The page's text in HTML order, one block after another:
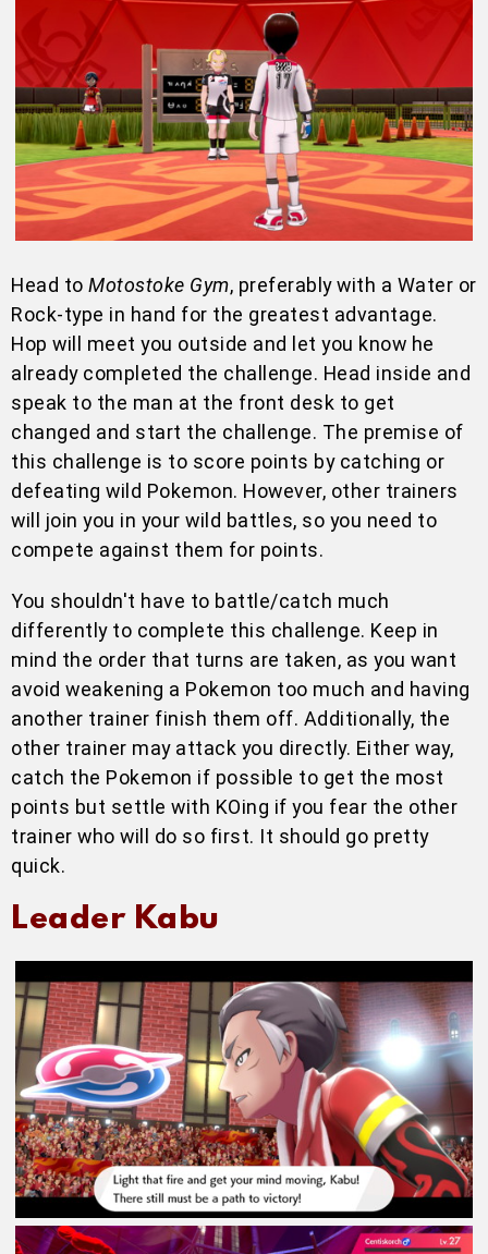
Head to Motostoke Gym, preferably with a Water or
Rock-type in hand for the greatest advantage.
Hop will meet you outside and let you know he
already completed the challenge. Head inside and
speak to the man at the front desk to get
changed and start the challenge. The premise of
this challenge is to score points by catching or
defeating wild Pokemon. However, other trainers
will join you in your wild battles, so you need to
compete against them for points.
You shouldn't have to battle/catch much
differently to complete this challenge. Keep in
mind the order that turns are taken, as you want
avoid weakening a Pokemon too much and having
another trainer finish them off. Additionally, the
other trainer may attack you directly. Either way,
catch the Pokemon if possible to get the most
points but settle with KOing if you fear the other
trainer who will do so first. It should go pretty
quick.
Leader Kabu